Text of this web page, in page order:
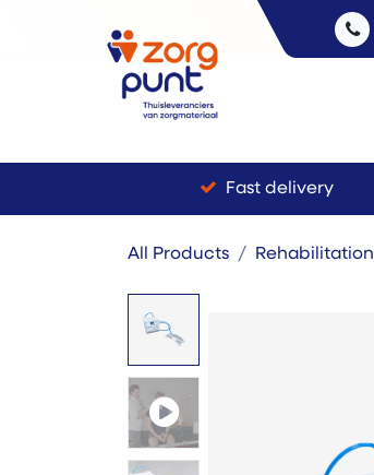
Fast delivery
All Products Rehabilitation